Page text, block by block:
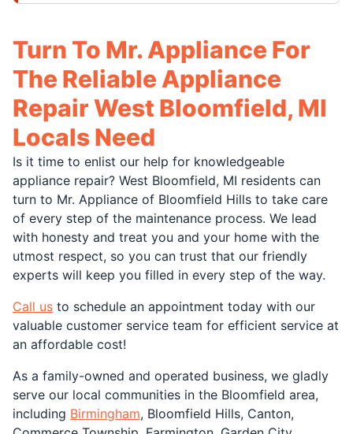
Turn To Mr. Appliance For
The Reliable Appliance
Repair West Bloomfield, MI
Locals Need
Is it time to enlist our help for knowledgeable
appliance repair? West Bloomfield, MI residents can
turn to Mr. Appliance of Bloomfield Hills to take care
of every step of the maintenance process. We lead
with honesty and treat you and your home with the
utmost respect, so you can trust that our friendly
experts will keep you filled in every step of the way.
Call us to schedule an appointment today with our
valuable customer service team for efficient service at
an affordable cost!
As a family-owned and operated business, we gladly
serve our local communities in the Bloomfield area,
including Birmingham, Bloomfield Hills, Canton,